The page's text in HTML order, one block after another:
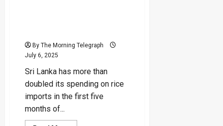
By The Morning Telegraph
July 6, 2025
Sri Lanka has more than
doubled its spending on rice
imports in the first five
months of...